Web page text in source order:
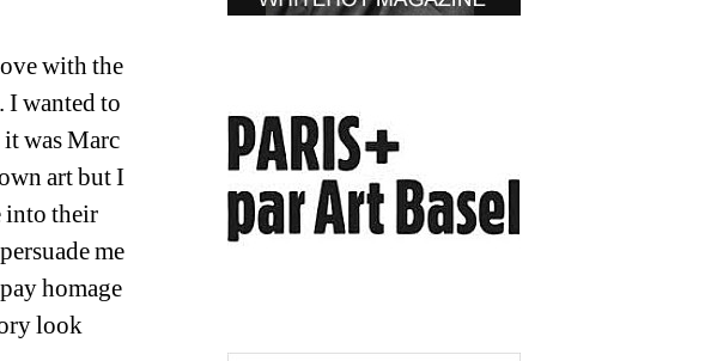
with the
I wanted to
it was Marc
art but I
into their
me
homage
look